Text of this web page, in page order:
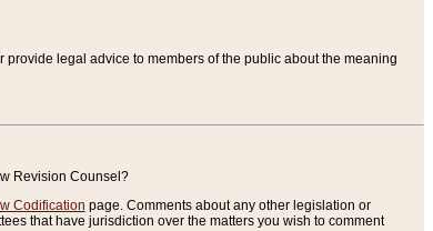
legal advice to members of the public about the meaning
Revision Counsel?
Codification page. Comments about any other legislation or
that have jurisdiction over the matters you wish to comment